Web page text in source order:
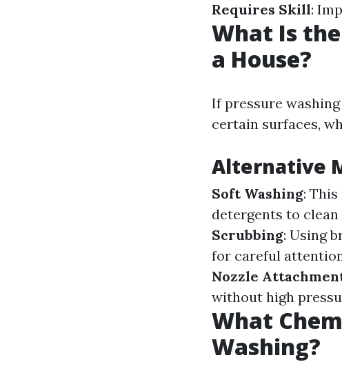
Requires Skill:
What Is
a House?
If pressure
certain surfaces,
Alternative
Soft Washing:
detergents to
Scrubbing: Using
for careful
Nozzle
without high
What
Washing?